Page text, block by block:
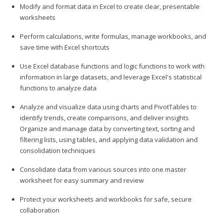
Modify and format data in Excel to create clear, presentable
worksheets
Perform calculations, write formulas, manage workbooks, and
save time with Excel shortcuts
Use Excel database functions and logic functions to work with
information in large datasets, and leverage Excel's statistical
functions to analyze data
Analyze and visualize data using charts and PivotTables to
identify trends, create comparisons, and deliver insights
Organize and manage data by converting text, sorting and
filtering lists, using tables, and applying data validation and
consolidation techniques
Consolidate data from various sources into one master
worksheet for easy summary and review
Protect your worksheets and workbooks for safe, secure
collaboration